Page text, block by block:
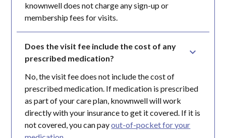
knownwell does not charge any sign-up or
membership fees for visits.
Does the visit fee include the cost of any
prescribed medication?
No, the visit fee does not include the cost of
prescribed medication. If medication is prescribed
as part of your care plan, knownwell will work
directly with your insurance to get it covered. If it is
not covered, you can payout-of-pocket for your